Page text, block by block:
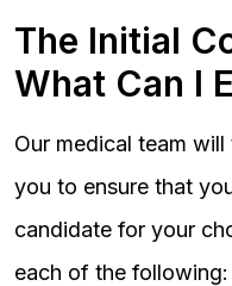
The Initial
What Can I
Our medical team
you to ensure that
candidate for your
each of the following: